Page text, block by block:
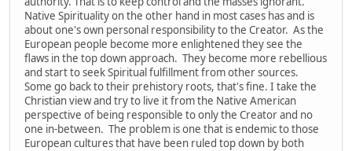
Native Spirituality on the other hand in most cases has and is
about one's own personal responsibility to the Creator. As the
European people become more enlightened they see the
flaws in the top down approach. They become more rebellious
and start to seek Spiritual fulfillment from other sources.
Some go back to their prehistory roots, that's fine. I take the
Christian view and try to live it from the Native American
perspective of being responsible to only the Creator and no
one in-between. The problem is one that is endemic to those
European cultures that have been ruled top down by both